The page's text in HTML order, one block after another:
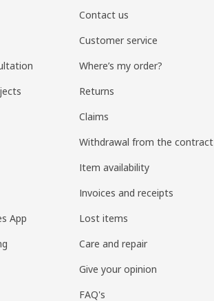
App
Contact us
Customer service
Where’s my order?
Returns
Claims
Withdrawal from the contract
Item availability
Invoices and receipts
Lost items
Care and repair
Give your opinion
FAQ's